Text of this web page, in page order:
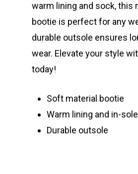
warm lining and sock, this
bootie is perfect for any
durable outsole ensures
wear. Elevate your style
today!
Soft material bootie
Warm lining and in-sole
Durable outsole